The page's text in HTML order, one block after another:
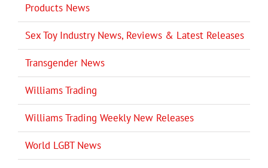
Products News
Sex Toy Industry News, Reviews & Latest Releases
Transgender News
Williams Trading
Williams Trading Weekly New Releases
World LGBT News